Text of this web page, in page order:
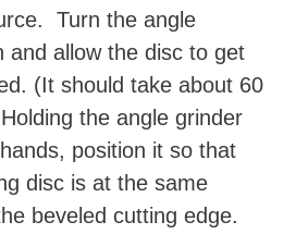
Turn the angle
and allow the disc to get
(It should take about 60
the angle grinder
position it so that
disc is at the same
beveled cutting edge.